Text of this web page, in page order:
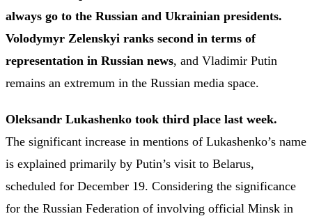
always go to the Russian and Ukrainian presidents.
Volodymyr Zelenskyi ranks second in terms of
representation in Russian news, and Vladimir Putin
remains an extremum in the Russian media space.
Oleksandr Lukashenko took third place last week.
The significant increase in mentions of Lukashenko’s name
is explained primarily by Putin’s visit to Belarus,
scheduled for December 19. Considering the significance
for the Russian Federation of involving official Minsk in